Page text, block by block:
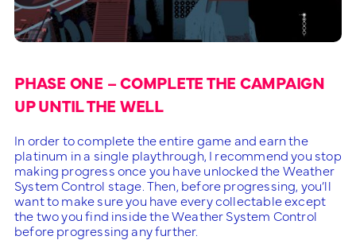
PHASE ONE – COMPLETE THE CAMPAIGN
UP UNTIL THE WELL
In order to complete the entire game and earn the
platinum in a single playthrough, I recommend you stop
making progress once you have unlocked the Weather
System Control stage. Then, before progressing, you’ll
want to make sure you have every collectable except
the two you find inside the Weather System Control
before progressing any further.